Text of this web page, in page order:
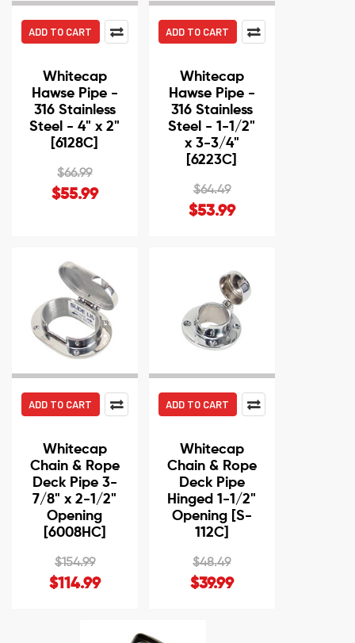
ADD TO CART
Whitecap
Hawse Pipe -
316 Stainless
Steel - 4" x 2"
[6128C]
$66.99
$55.99
ADD TO CART
Whitecap
Hawse Pipe -
316 Stainless
Steel - 1-1/2"
x 3-3/4"
[6223C]
$64.49
$53.99
ADD TO CART
Whitecap
Chain & Rope
Deck Pipe 3-
7/8" x 2-1/2"
Opening
[6008HC]
$154.99
$114.99
ADD TO CART
Whitecap
Chain & Rope
Deck Pipe
Hinged 1-1/2"
Opening [S-
112C]
$48.49
$39.99